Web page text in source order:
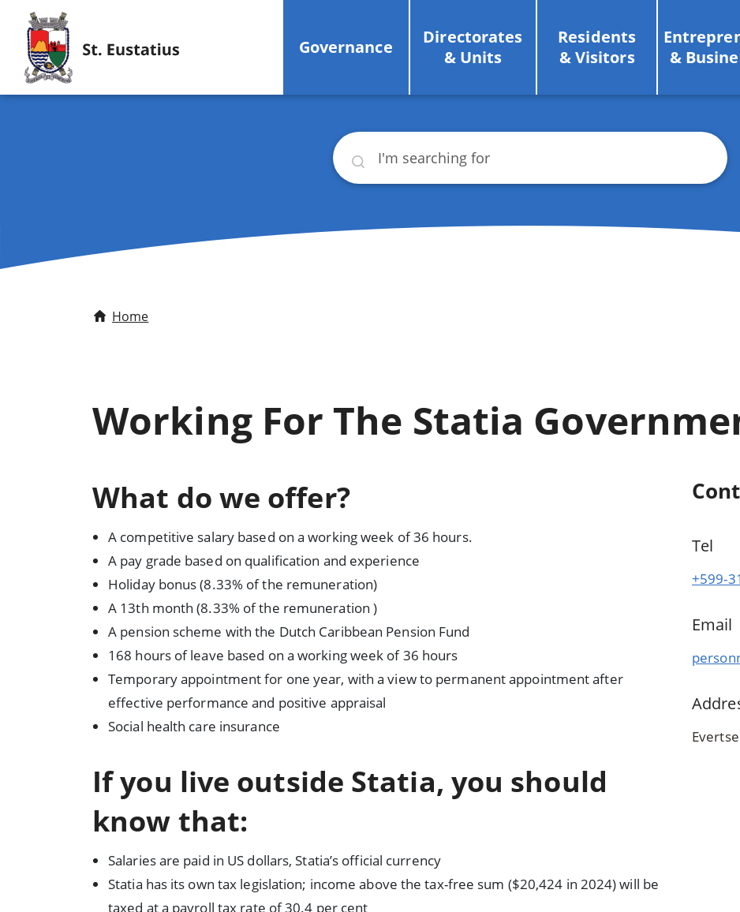
Governance
Directorates
& Units
Residents
& Visitors
&
Search
Home
Working For The Statia
What do we offer?
A competitive salary based on a working week of 36 hours.
A pay grade based on qualification and experience
Holiday bonus (8.33% of the remuneration)
A 13th month (8.33% of the remuneration )
A pension scheme with the Dutch Caribbean Pension Fund
168 hours of leave based on a working week of 36 hours
Temporary appointment for one year, with a view to permanent appointment after
effective performance and positive appraisal
Social health care insurance
If you live outside Statia, you should
know that:
Salaries are paid in US dollars, Statia’s official currency
Statia has its own tax legislation; income above the tax-free sum ($20,424 in 2024) will be
taxed at a payroll tax rate of 30.4 per cent
Tel
+599-
Email